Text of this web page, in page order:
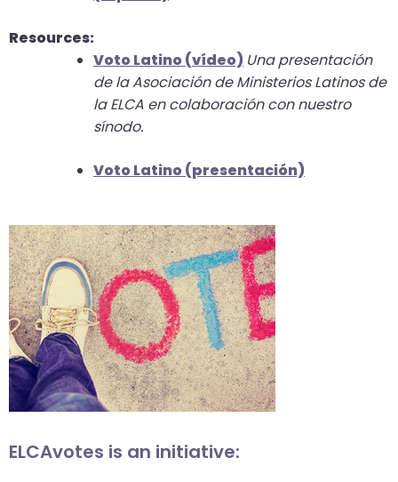
escape
on
to
the
next
part
of
the
site
rather
go
Resources:
Voto Latino (vídeo) Una presentación
de la Asociación de Ministerios Latinos de
la ELCA en colaboración con nuestro
sínodo.
Voto Latino (presentación)
ELCAvotes is an initiative: